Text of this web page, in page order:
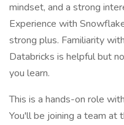
mindset, and a strong
Experience with
strong plus. Familiarity
Databricks is helpful but
you learn.
This is a hands-on role
You'll be joining a team at